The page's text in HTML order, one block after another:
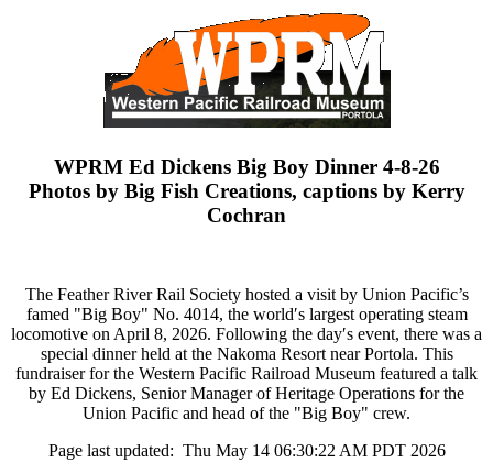
WPRM Ed Dickens Big Boy Dinner 4-8-26
Photos by Big Fish Creations, captions by Kerry
Cochran
The Feather River Rail Society hosted a visit by Union Pacific’s
famed "Big Boy" No. 4014, the world′s largest operating steam
locomotive on April 8, 2026. Following the day′s event, there was a
special dinner held at the Nakoma Resort near Portola. This
fundraiser for the Western Pacific Railroad Museum featured a talk
by Ed Dickens, Senior Manager of Heritage Operations for the
Union Pacific and head of the "Big Boy" crew.
Page last updated: Thu May 14 06:30:22 AM PDT 2026